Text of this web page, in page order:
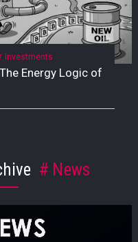
Investments
Energy Logic of
News